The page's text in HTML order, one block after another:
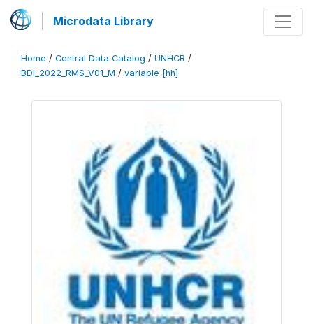
Microdata Library
Home / Central Data Catalog / UNHCR /
BDI_2022_RMS_V01_M / variable [hh]